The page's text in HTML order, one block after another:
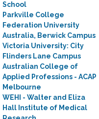
School
Parkville College
Federation University
Australia, Berwick Campus
Victoria University: City
Flinders Lane Campus
Australian College of
Applied Professions - ACAP
Melbourne
WEHI - Walter and Eliza
Hall Institute of Medical